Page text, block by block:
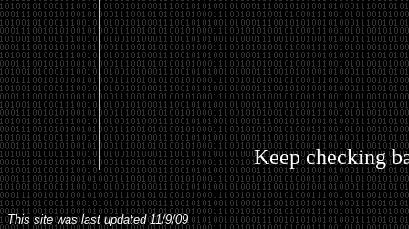
Keep checking
This site was last updated 11/9/09